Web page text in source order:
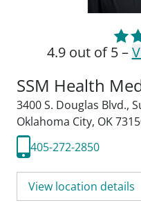
4.9 out of 5 –
SSM Health
3400 S. Douglas Blvd.,
Oklahoma City, OK
405-272-2850
View location details